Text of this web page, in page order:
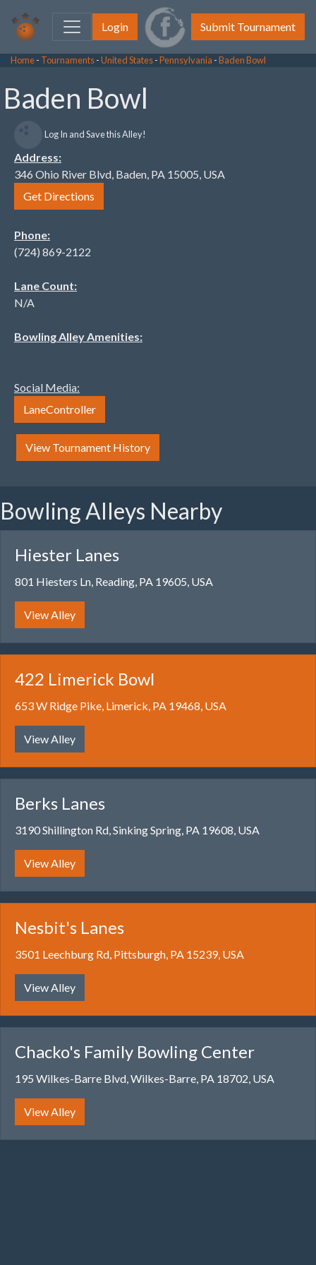
Login Submit Tournament
Home- Tournaments-United States-Pennsylvania -Baden Bowl
Baden Bowl
Log In and Save this Alley!
Address:
346 Ohio River Blvd, Baden, PA 15005, USA
Get Directions
Phone:
(724) 869-2122
Lane Count:
N/A
Bowling Alley Amenities:
Social Media:
LaneController
View Tournament History
Bowling Alleys Nearby
Hiester Lanes
801 Hiesters Ln, Reading, PA 19605, USA
View Alley
422 Limerick Bowl
653 W Ridge Pike, Limerick, PA 19468, USA
View Alley
Berks Lanes
3190 Shillington Rd, Sinking Spring, PA 19608, USA
View Alley
Nesbit's Lanes
3501 Leechburg Rd, Pittsburgh, PA 15239, USA
View Alley
Chacko's Family Bowling Center
195 Wilkes-Barre Blvd, Wilkes-Barre, PA 18702, USA
View Alley